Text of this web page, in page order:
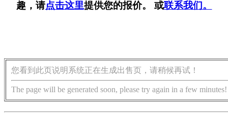
趣，请点击这里提供您的报价。 或联系我们。
您看到此页说明系统正在生成出售页，请稍候再试！
The page will be generated soon, please try again in a few minutes!